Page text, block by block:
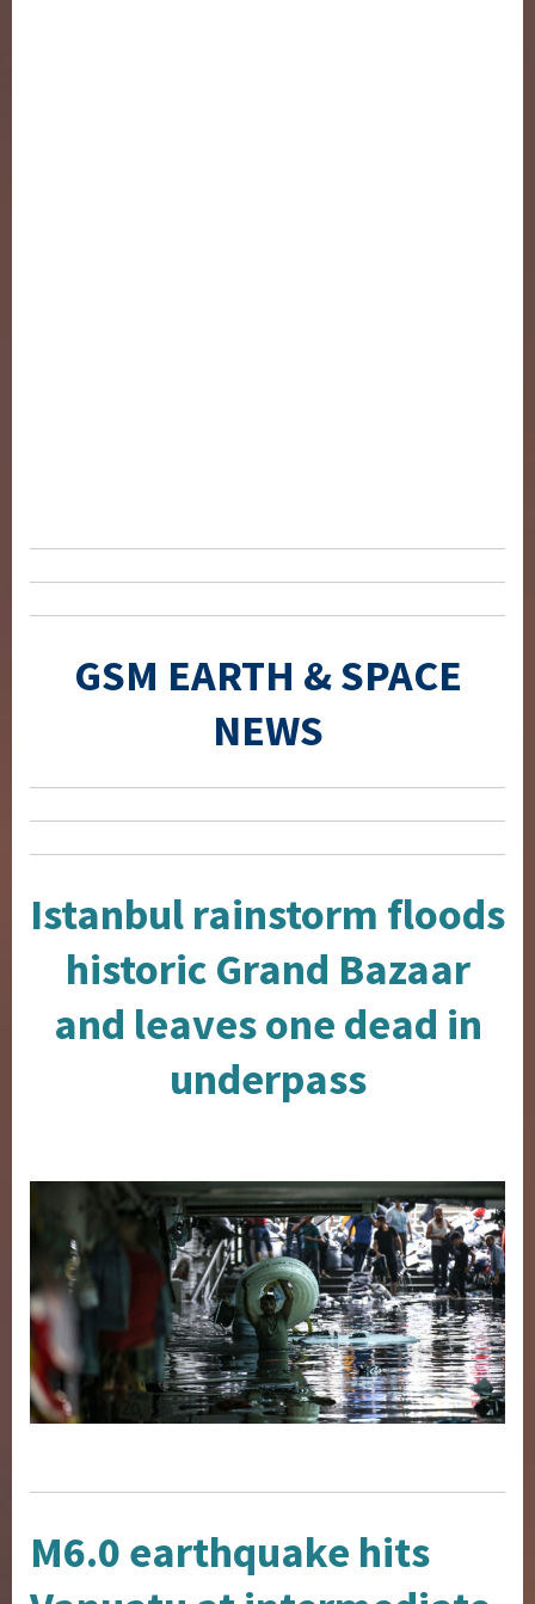
GSM EARTH & SPACE
NEWS
Istanbul rainstorm floods
historic Grand Bazaar
and leaves one dead in
underpass
M6.0 earthquake hits